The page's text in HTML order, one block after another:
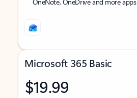
Microsoft 365 Basic
$19.99